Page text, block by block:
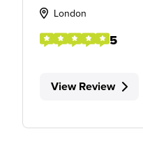
London
5
View Review